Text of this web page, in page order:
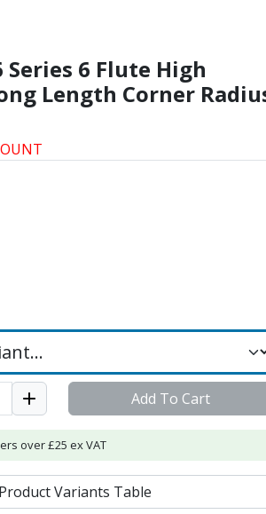
6 Flute High
Length Corner
Add To Cart
over £25 ex VAT
Variants Table